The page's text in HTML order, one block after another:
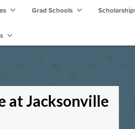
Grad Schools
at Jacksonville